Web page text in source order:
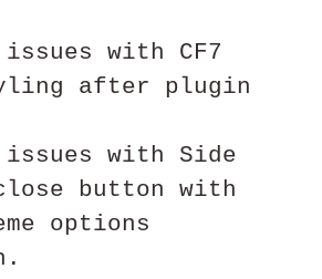
with CF7
after plugin
with Side
close button with
options